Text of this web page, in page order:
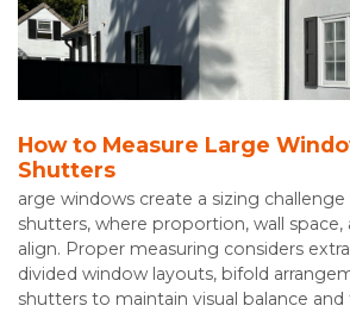
How to Measure Large
Shutters
arge windows create a sizing
shutters, where proportion, wall space,
align. Proper measuring considers
divided window layouts, bifold
shutters to maintain visual balance